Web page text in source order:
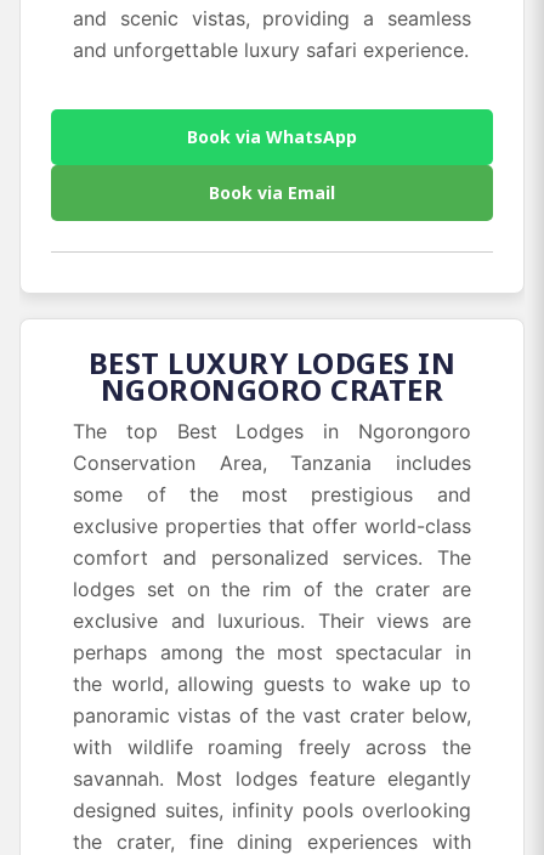
and scenic vistas, providing a seamless
and unforgettable luxury safari experience.
Book via WhatsApp
Book via Email
BEST LUXURY LODGES IN
NGORONGORO CRATER
The top Best Lodges in Ngorongoro
Conservation Area, Tanzania includes
some of the most prestigious and
exclusive properties that offer world-class
comfort and personalized services. The
lodges set on the rim of the crater are
exclusive and luxurious. Their views are
perhaps among the most spectacular in
the world, allowing guests to wake up to
panoramic vistas of the vast crater below,
with wildlife roaming freely across the
savannah. Most lodges feature elegantly
designed suites, infinity pools overlooking
the crater, fine dining experiences with